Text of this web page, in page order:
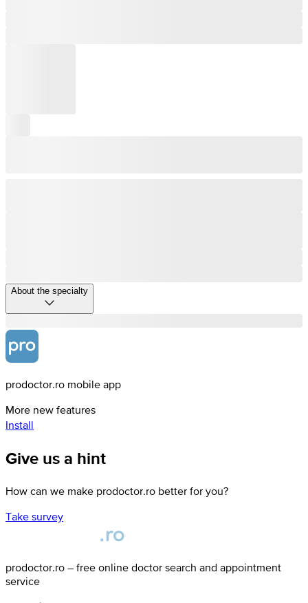
About the specialty
prodoctor.ro mobile app
More new features
Install
Give us a hint
How can we make prodoctor.ro better for you?
Take survey
prodoctor.ro – free online doctor search and appointment
service